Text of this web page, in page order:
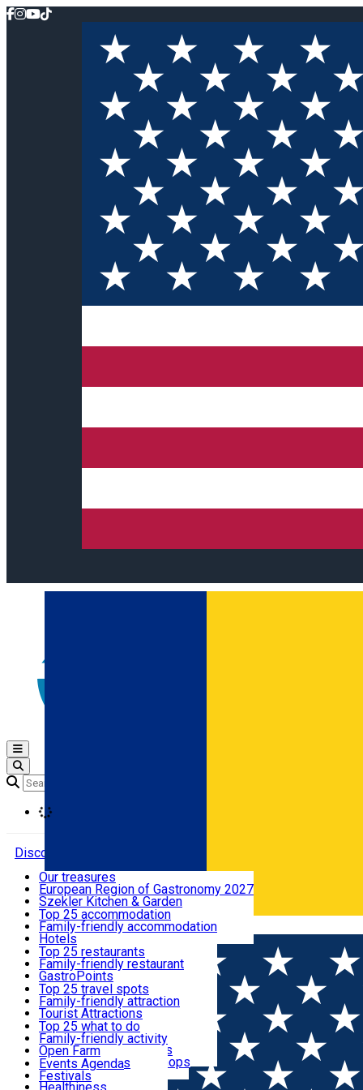
Română
Open main menu
Discover
Where to sleep
What to eat & drink
What to see
What to do
Events
Useful info
Our treasures
European Region of Gastronomy 2027
Szekler Kitchen & Garden
Audio Guide
Legendary Harghita
Try it
Top 25 accommodation
Family-friendly accommodation
Hotels
Motels
Guesthouses
Hostels
Vilas
Cottages
Apartments
Rooms for rent
Camping
Glamping
All accommodation
Top 25 restaurants
Family-friendly restaurant
GastroPoints
Szekler Product
Mountain product
Restaurants, Pizza Places
Fast Food
Coffee Places
Confectionery, Creperie
Ice Cream Shop
All restaurants
Top 25 travel spots
Family-friendly attraction
Tourist Attractions
Culture
Sacred
Traditions and Customs
Demonstration Workshops
Top 25 what to do
Family-friendly activity
Open Farm
Thematic routes
Wildlife
Events Agenda
Festivals